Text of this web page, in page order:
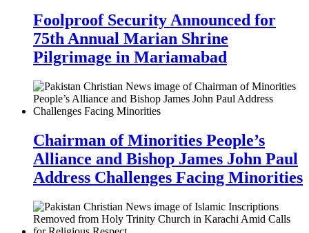
Foolproof Security Announced for
75th Annual Marian Shrine
Pilgrimage in Mariamabad
Chairman of Minorities People’s
Alliance and Bishop James John Paul
Address Challenges Facing Minorities